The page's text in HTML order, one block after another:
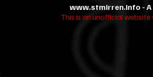
www.stmirren.info -
This is an unofficial